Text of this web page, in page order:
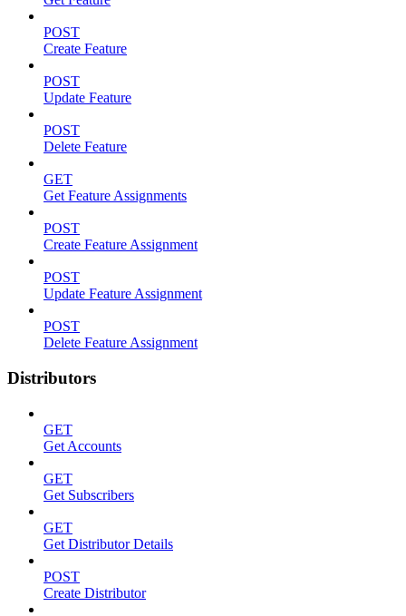
POST
Create Feature
POST
Update Feature
POST
Delete Feature
GET
Get Feature Assignments
POST
Create Feature Assignment
POST
Update Feature Assignment
POST
Delete Feature Assignment
Distributors
GET
Get Accounts
GET
Get Subscribers
GET
Get Distributor Details
POST
Create Distributor